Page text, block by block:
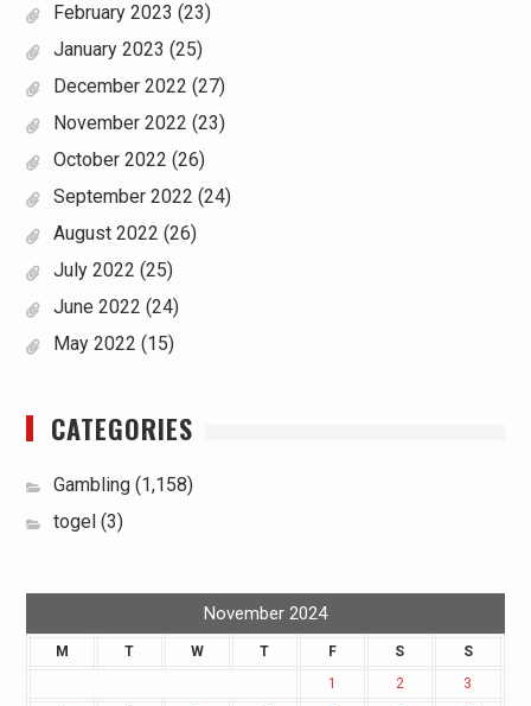
February 2023 (23)
January 2023 (25)
December 2022 (27)
November 2022 (23)
October 2022 (26)
September 2022 (24)
August 2022 (26)
July 2022 (25)
June 2022 (24)
May 2022 (15)
CATEGORIES
Gambling(1,158)
togel(3)
November 2024
M T W T F S
S
1
2
3